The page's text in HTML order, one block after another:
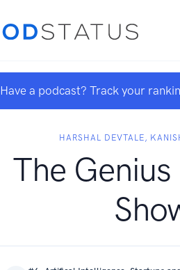
Have a podcast? Track your
HARSHAL DEVTALE,
The